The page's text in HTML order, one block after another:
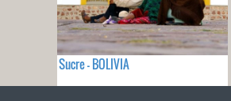
Sucre - BOLIVIA